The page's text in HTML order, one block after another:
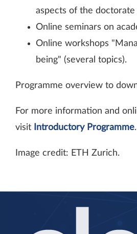
aspects of the doctorate
Online seminars on
Online workshops
being" (several topics).
Programme overview to
For more information and
visit
Introductory Programme.
Image credit: ETH Zurich.